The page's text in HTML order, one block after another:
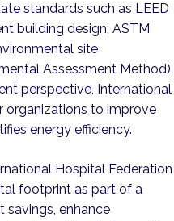
standards such as LEED
building design; ASTM
site
Assessment Method)
perspective, International
organizations to improve
energy efficiency.
Hospital Federation
footprint as part of a
savings, enhance